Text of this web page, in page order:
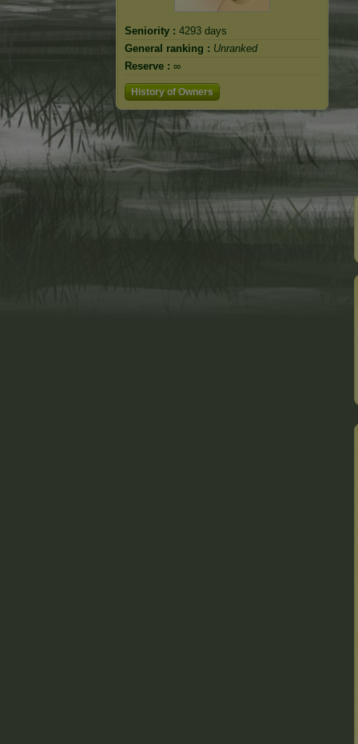
Seniority : 4293 days
General ranking : Unranked
Reserve : ∞
History of Owners